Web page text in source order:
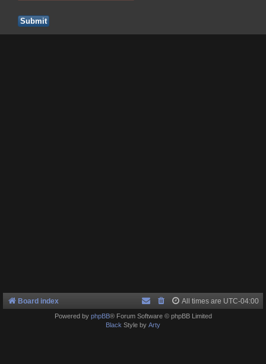
Board index All times are UTC-04:00
Powered by phpBB® Forum Software © phpBB Limited
Black Style by Arty